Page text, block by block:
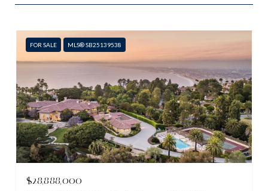
FOR SALE MLS® SB25139538
$28,888,000